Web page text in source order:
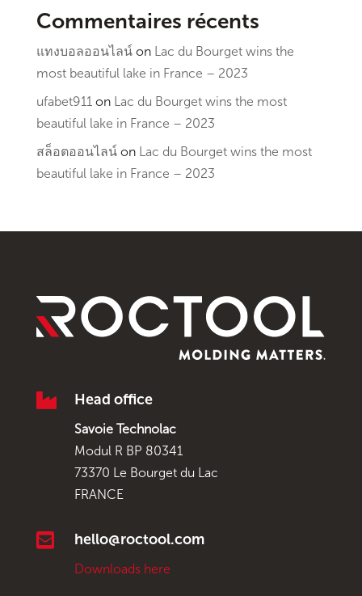
Commentaires récents
แทงบอลออนไลน์on Lac du Bourget wins the
most beautiful lake in France – 2023
ufabet911on Lac du Bourget wins the most
beautiful lake in France – 2023
สล็อตออนไลน์on Lac du Bourget wins the most
beautiful lake in France – 2023
 Head office
Savoie Technolac
Modul R BP 80341
73370 Le Bourget du Lac
FRANCE
 hello@roctool.com
Downloads here